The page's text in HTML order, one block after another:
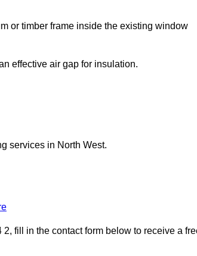
or timber frame inside the existing window
effective air gap for insulation.
services in North West.
fill in the contact form below to receive a